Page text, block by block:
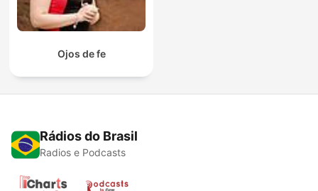
Ojos de fe
Rádios do Brasil
Radios e Podcasts